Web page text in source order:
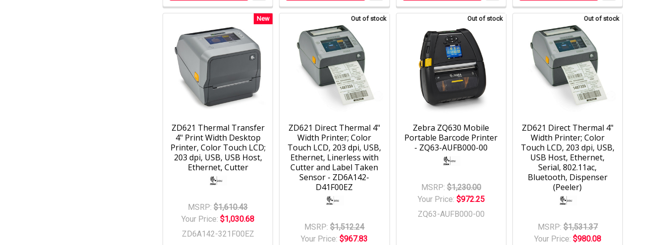
Out of stock
ZD621 Direct Thermal 4"
Width Printer; Color
Touch LCD, 203 dpi, USB,
Ethernet, Linerless with
Cutter and Label Taken
Sensor - ZD6A142-
D41F00EZ
MSRP: $1,512.24
Your Price:$967.83
Out of stock
Zebra ZQ630 Mobile
Portable Barcode Printer
- ZQ63-AUFB000-00
MSRP: $1,230.00
Your Price: $972.25
ZQ63-AUFB000-00
Out of stock
ZD621 Direct Thermal 4"
Width Printer; Color
Touch LCD, 203 dpi, USB,
USB Host, Ethernet,
Serial, 802.11ac,
Bluetooth, Dispenser
(Peeler)
MSRP: $1,531.37
Your Price: $980.08
New
ZD621 Thermal Transfer
4" Print Width Desktop
Printer, Color Touch LCD;
203 dpi, USB, USB Host,
Ethernet, Cutter
MSRP: $1,610.43
Your Price:$1,030.68
ZD6A142-321F00EZ